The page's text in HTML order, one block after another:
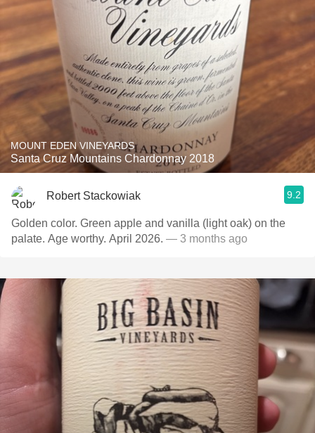
MOUNT EDEN VINEYARDS
Santa Cruz Mountains Chardonnay 2018
Robert Stackowiak 9.2
Golden color. Green apple and vanilla (light oak) on the
palate. Age worthy. April 2026. — 3 months ago